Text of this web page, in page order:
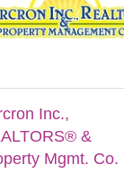
Inc.,
&
Mgmt. Co.